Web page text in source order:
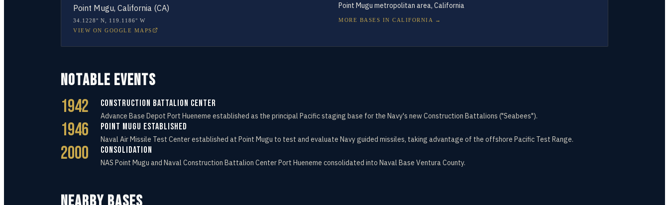
Point Mugu, California (CA)
34.1228° N
119.1186° W
VIEW ON GOOGLE MAPS
Point Mugu metropolitan area, California
MORE BASES IN CALIFORNIA →
NOTABLE EVENTS
1942 Construction Battalion Center
Advance Base Depot Port Hueneme established as the principal Pacific staging base for the Navy's new Construction Battalions ("Seabees").
1946 Point Mugu Established
Naval Air Missile Test Center established at Point Mugu to test and evaluate Navy guided missiles, taking advantage of the offshore Pacific Test Range.
2000 Consolidation
NAS Point Mugu and Naval Construction Battalion Center Port Hueneme consolidated into Naval Base Ventura County.